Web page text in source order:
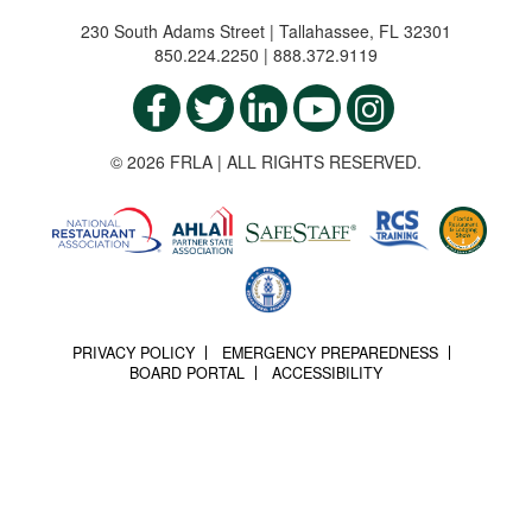
230 South Adams Street | Tallahassee, FL 32301
850.224.2250 | 888.372.9119
© 2026 FRLA | ALL RIGHTS RESERVED.
PRIVACY POLICY
EMERGENCY PREPAREDNESS
BOARD PORTAL
ACCESSIBILITY